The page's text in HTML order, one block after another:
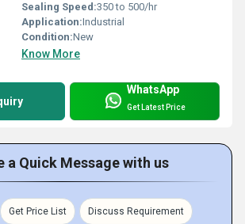
Sealing Speed:350 to 500/hr
Application:Industrial
Condition:New
Know More
WhatsApp
Get Latest Price
a Quick Message with us
Get Price List Discuss Requirement